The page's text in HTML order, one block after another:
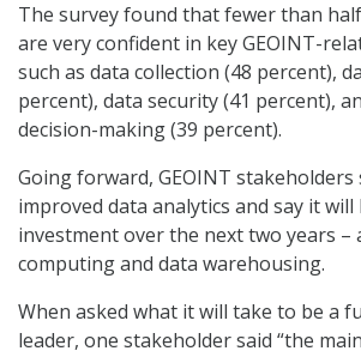
The survey found that fewer than
are very confident in key GEOINT-
such as data collection (48 percent),
percent), data security (41 percent),
decision-making (39 percent).
Going forward, GEOINT stakeholders
improved data analytics and say it
investment over the next two years –
computing and data warehousing.
When asked what it will take to be a
leader, one stakeholder said “the